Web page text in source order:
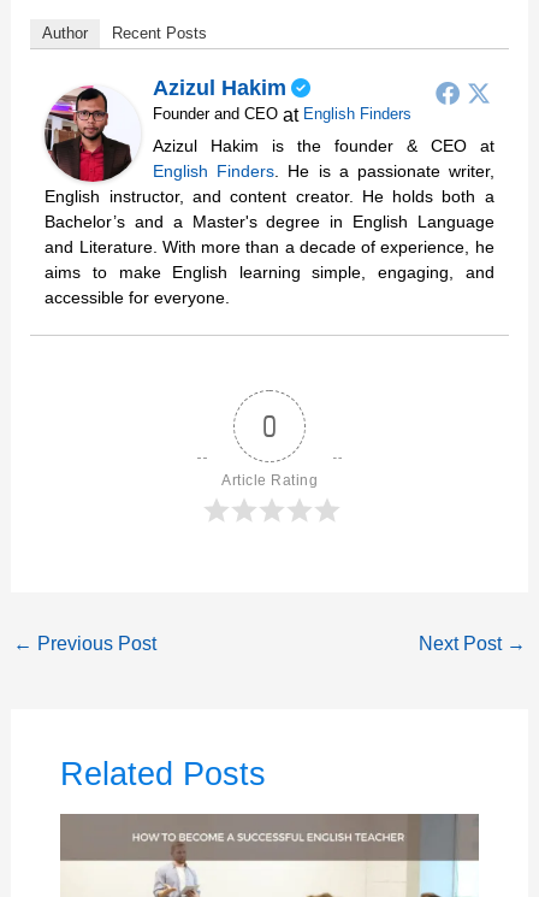
Author Recent Posts
Azizul Hakim
Founder and CEO at English Finders
Azizul Hakim is the founder & CEO at
English Finders . He is a passionate writer,
English instructor, and content creator. He holds both a
Bachelor’s and a Master's degree in English Language
and Literature. With more than a decade of experience, he
aims to make English learning simple, engaging, and
accessible for everyone.
0
Article Rating
← Previous Post Next Post →
Related Posts